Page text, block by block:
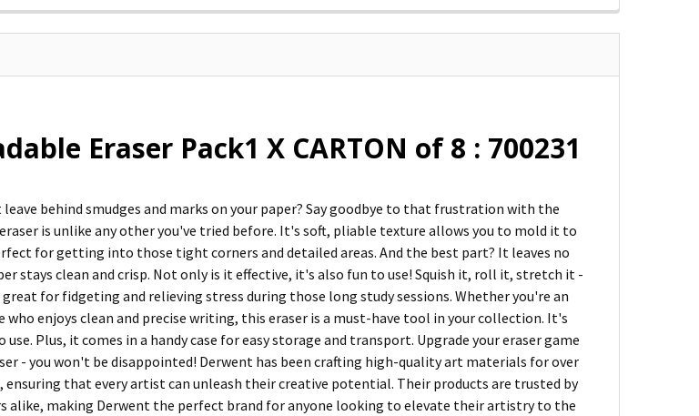
Eraser Pack1 X CARTON of 8 : 700231
leave behind smudges and marks on your paper? Say goodbye to that frustration with the
is unlike any other you've tried before. It's soft, pliable texture allows you to mold it to
for getting into those tight corners and detailed areas. And the best part? It leaves no
stays clean and crisp. Not only is it effective, it's also fun to use! Squish it, roll it, stretch it -
for fidgeting and relieving stress during those long study sessions. Whether you're an
enjoys clean and precise writing, this eraser is a must-have tool in your collection. It's
Plus, it comes in a handy case for easy storage and transport. Upgrade your eraser game
- you won't be disappointed! Derwent has been crafting high-quality art materials for over
ensuring that every artist can unleash their creative potential. Their products are trusted by
alike, making Derwent the perfect brand for anyone looking to elevate their artistry to the